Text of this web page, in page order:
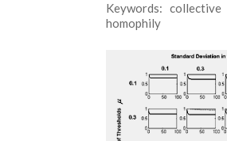
Keywords:
homophily